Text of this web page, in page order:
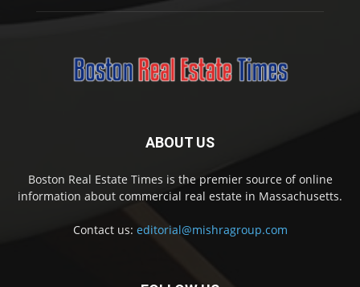
ABOUT US
Boston Real Estate Times is the premier source of online
information about commercial real estate in Massachusetts.
Contact us: editorial@mishragroup.com